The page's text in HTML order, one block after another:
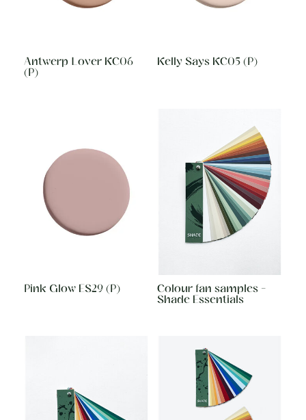
Antwerp Lover KC06
(P)
Kelly Says KC05 (P)
Pink Glow ES29 (P)
Colour fan samples -
Shade Essentials